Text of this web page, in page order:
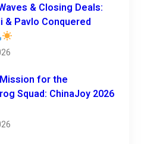
& Closing Deals:
& Pavlo Conquered
for the
Squad: ChinaJoy 2026